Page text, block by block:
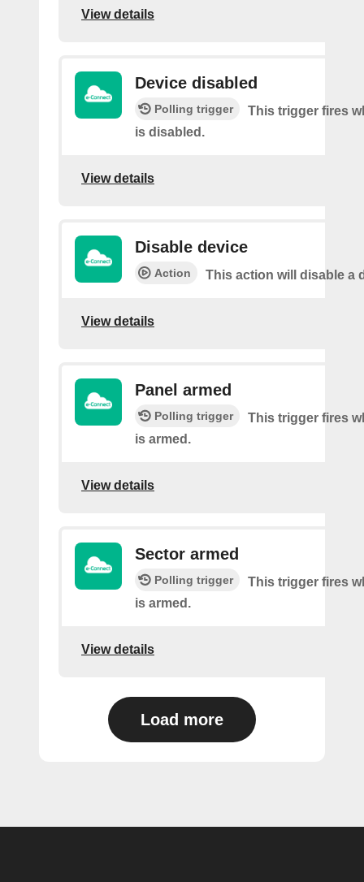
View details
Device disabled
Polling trigger
This trigger fires
is disabled.
View details
Disable device
Action This action will disable a
View details
Panel armed
Polling trigger
This trigger fires
is armed.
View details
Sector armed
Polling trigger
This trigger fires
is armed.
View details
Load more